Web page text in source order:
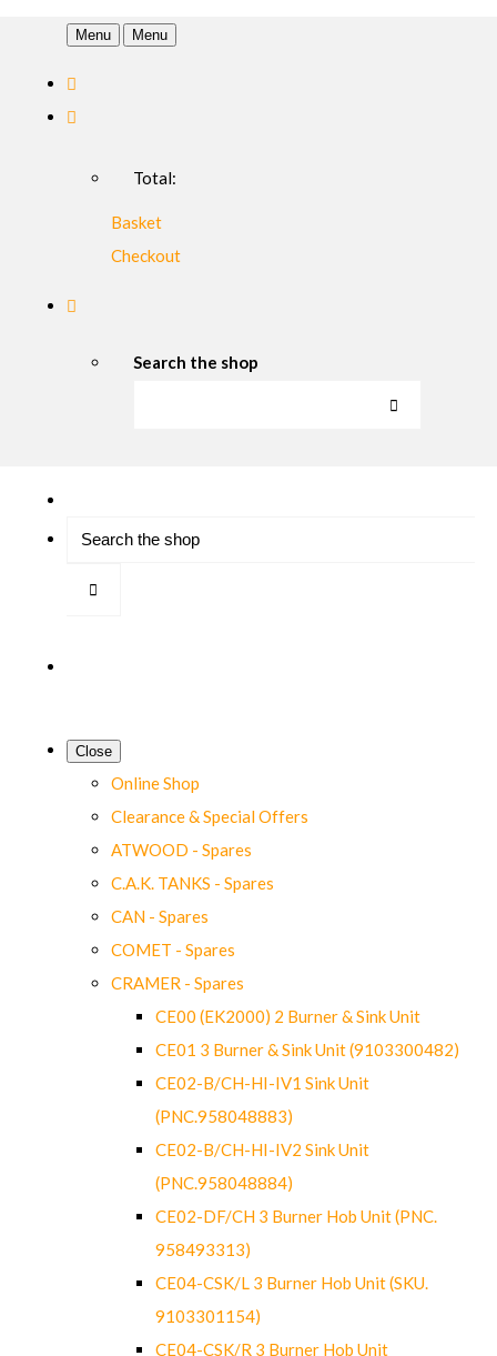
Menu Menu
Total:
Basket
Checkout
Search the shop
Close
Online Shop
Clearance & Special Offers
ATWOOD - Spares
C.A.K. TANKS - Spares
CAN - Spares
COMET - Spares
CRAMER - Spares
CE00 (EK2000) 2 Burner & Sink Unit
CE01 3 Burner & Sink Unit (9103300482)
CE02-B/CH-HI-IV1 Sink Unit
(PNC.958048883)
CE02-B/CH-HI-IV2 Sink Unit
(PNC.958048884)
CE02-DF/CH 3 Burner Hob Unit (PNC.
958493313)
CE04-CSK/L 3 Burner Hob Unit (SKU.
9103301154)
CE04-CSK/R 3 Burner Hob Unit